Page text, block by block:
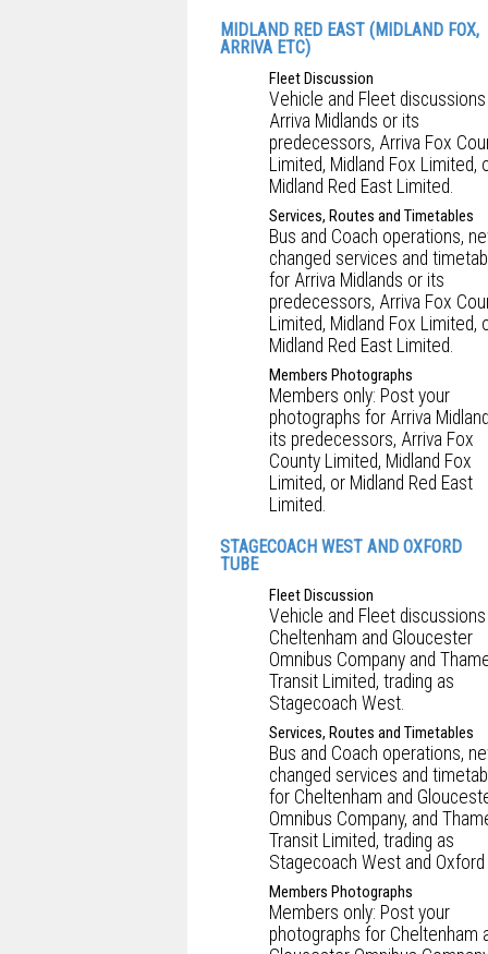
MIDLAND RED EAST (MIDLAND FOX,
ARRIVA ETC)
Fleet Discussion
Vehicle and Fleet
Arriva Midlands or its
predecessors, Arriva Fox
Limited, Midland Fox Limited,
Midland Red East Limited.
Services, Routes and Timetables
Bus and Coach operations,
changed services and
for Arriva Midlands or its
predecessors, Arriva Fox
Limited, Midland Fox Limited,
Midland Red East Limited.
Members Photographs
Members only: Post your
photographs for Arriva
its predecessors, Arriva Fox
County Limited, Midland Fox
Limited, or Midland Red East
Limited.
STAGECOACH WEST AND OXFORD
TUBE
Fleet Discussion
Vehicle and Fleet
Cheltenham and Gloucester
Omnibus Company and
Transit Limited, trading as
Stagecoach West.
Services, Routes and Timetables
Bus and Coach operations,
changed services and
for Cheltenham and
Omnibus Company, and
Transit Limited, trading as
Stagecoach West and Oxford
Members Photographs
Members only: Post your
photographs for Cheltenham